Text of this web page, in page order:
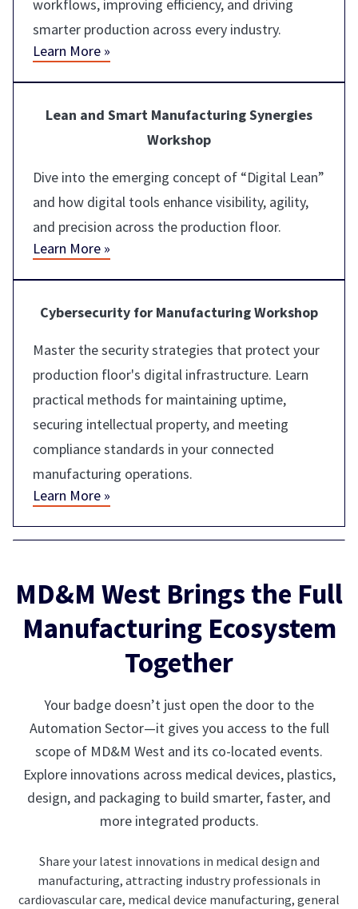
workflows, improving efficiency, and driving
smarter production across every industry.
Learn More »
Lean and Smart Manufacturing Synergies
Workshop
Dive into the emerging concept of “Digital Lean”
and how digital tools enhance visibility, agility,
and precision across the production floor.
Learn More »
Cybersecurity for Manufacturing Workshop
Master the security strategies that protect your
production floor's digital infrastructure. Learn
practical methods for maintaining uptime,
securing intellectual property, and meeting
compliance standards in your connected
manufacturing operations.
Learn More »
MD&M West Brings the Full
Manufacturing Ecosystem
Together
Your badge doesn’t just open the door to the
Automation Sector—it gives you access to the full
scope of MD&M West and its co-located events.
Explore innovations across medical devices, plastics,
design, and packaging to build smarter, faster, and
more integrated products.
Share your latest innovations in medical design and
manufacturing, attracting industry professionals in
cardiovascular care, medical device manufacturing, general